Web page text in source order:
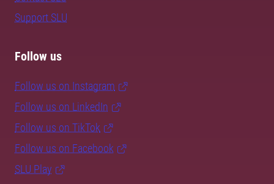
Support SLU
Follow us
Follow us on Instagram
Follow us on LinkedIn
Follow us on TikTok
Follow us on Facebook
SLU Play